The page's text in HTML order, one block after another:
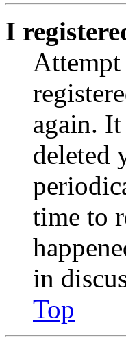
I
again.
deleted
time to
in
Top